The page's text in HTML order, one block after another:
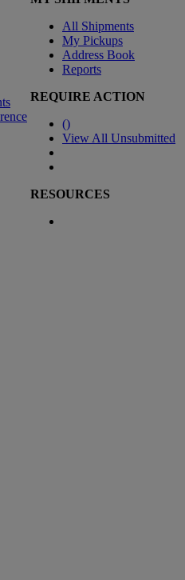
All Shipments
My Pickups
Address Book
Reports
REQUIRE ACTION
()
View All Unsubmitted
RESOURCES